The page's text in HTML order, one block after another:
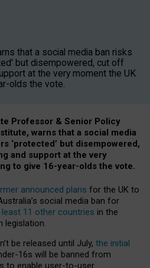
that a social media ban risks
but disempowered, cut off
at the very moment the UK
olds the vote.
Professor & Senior Policy
warns that a social media
‘protected’ but disempowered,
and support at the very
to give 16-year-olds the vote.
announced plans for the UK to
social media ban for
least 11 other countries in the
legislation.
be released until July, the initial
16s will be banned from
to enable user-to-user